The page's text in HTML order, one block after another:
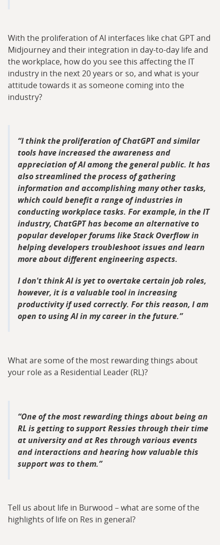
With the proliferation of AI interfaces like chat GPT and
Midjourney and their integration in day-to-day life and
the workplace, how do you see this affecting the IT
industry in the next 20 years or so, and what is your
attitude towards it as someone coming into the
industry?
I think the proliferation of ChatGPT and similar
tools have increased the awareness and
appreciation of AI among the general public. It has
also streamlined the process of gathering
information and accomplishing many other tasks,
which could benefit a range of industries in
conducting workplace tasks. For example, in the IT
industry, ChatGPT has become an alternative to
popular developer forums like Stack Overflow in
helping developers troubleshoot issues and learn
more about different engineering aspects.
I don't think AI is yet to overtake certain job roles,
however, it is a valuable tool in increasing
productivity if used correctly. For this reason, I am
open to using AI in my career in the future.
What are some of the most rewarding things about
your role as a Residential Leader (RL)?
One of the most rewarding things about being an
RL is getting to support Ressies through their time
at university and at Res through various events
and interactions and hearing how valuable this
support was to them.
Tell us about life in Burwood – what are some of the
highlights of life on Res in general?